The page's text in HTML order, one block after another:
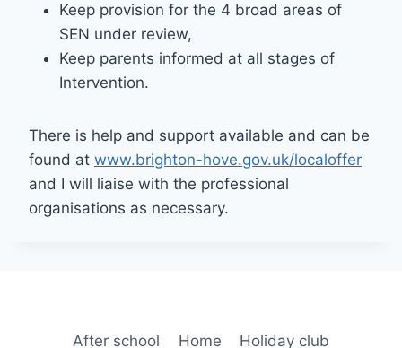
Keep provision for the 4 broad areas of
SEN under review,
Keep parents informed at all stages of
Intervention.
There is help and support available and can be
found at www.brighton-hove.gov.uk/localoffer
and I will liaise with the professional
organisations as necessary.
After school Home Holiday club